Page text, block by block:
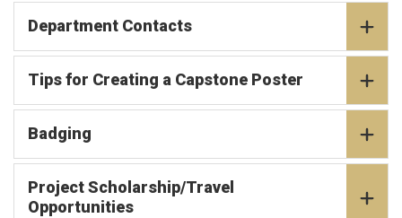
Department Contacts
Tips for Creating a Capstone Poster
Badging
Project Scholarship/Travel
Opportunities